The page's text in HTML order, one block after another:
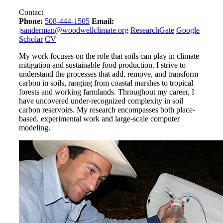
Contact
Phone: 508-444-1505 Email:
jsanderman@woodwellclimate.org ResearchGate Google
Scholar CV
My work focuses on the role that soils can play in climate
mitigation and sustainable food production. I strive to
understand the processes that add, remove, and transform
carbon in soils, ranging from coastal marshes to tropical
forests and working farmlands. Throughout my career, I
have uncovered under-recognized complexity in soil
carbon reservoirs. My research encompasses both place-
based, experimental work and large-scale computer
modeling.